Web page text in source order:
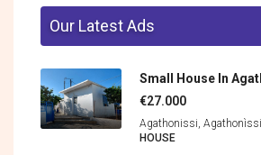
Our Latest Ads
Small House In
€27.000
Agathonissi, Agathonìssi
HOUSE